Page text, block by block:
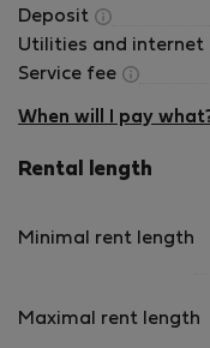
Deposit
Utilities and internet
Service fee
When will I pay
Rental length
Minimal rent length
Maximal rent length